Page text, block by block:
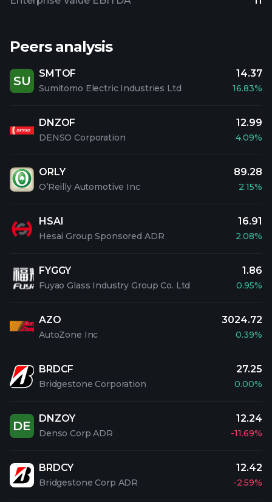
Peers analysis
SU
SMTOF
Sumitomo Electric Industries Ltd
14.37
16.83%
DNZOF
DENSO Corporation
12.99
4.09%
ORLY
O’Reilly Automotive Inc
89.28
2.15%
HSAI
Hesai Group Sponsored ADR
16.91
2.08%
FYGGY
Fuyao Glass Industry Group Co. Ltd
1.86
0.95%
AZO
AutoZone Inc
3024.72
0.39%
BRDCF
Bridgestone Corporation
27.25
0.00%
DE
DNZOY
Denso Corp ADR
12.24
-11.69%
BRDCY
Bridgestone Corp ADR
12.42
-2.59%